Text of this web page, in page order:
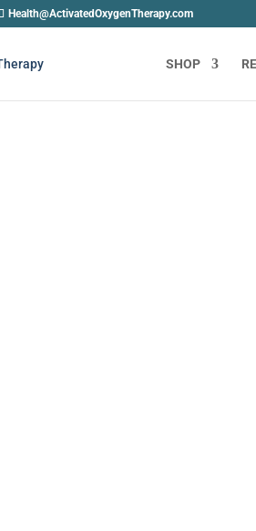
Health@ActivatedOxygenTherapy.com
SHOP